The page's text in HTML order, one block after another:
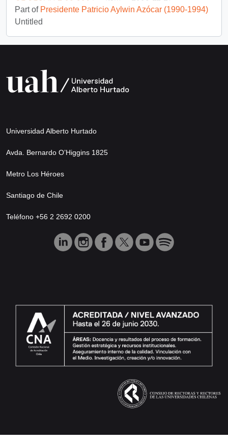
Part of Presidente Patricio Aylwin Azócar (1990-1994)
Untitled
Universidad Alberto Hurtado
Avda. Bernardo O’Higgins 1825
Metro Los Héroes
Santiago de Chile
Teléfono +56 2 2692 0200